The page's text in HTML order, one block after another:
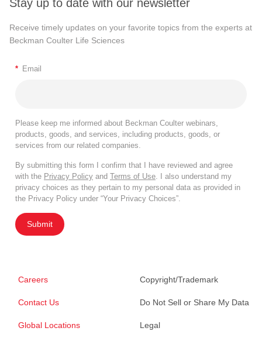
Stay up to date with our newsletter
Receive timely updates on your favorite topics from the experts at
Beckman Coulter Life Sciences
* Email
Please keep me informed about Beckman Coulter webinars,
products, goods, and services, including products, goods, or
services from our related companies.
By submitting this form I confirm that I have reviewed and agree
with the Privacy Policy and Terms of Use. I also understand my
privacy choices as they pertain to my personal data as provided in
the Privacy Policy under “Your Privacy Choices”.
Submit
Careers
Contact Us
Global Locations
Copyright/Trademark
Do Not Sell or Share My Data
Legal